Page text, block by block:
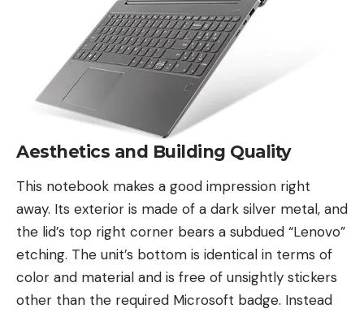
Aesthetics and Building Quality
This notebook makes a good impression right
away. Its exterior is made of a dark silver metal, and
the lid’s top right corner bears a subdued “Lenovo”
etching. The unit’s bottom is identical in terms of
color and material and is free of unsightly stickers
other than the required Microsoft badge. Instead